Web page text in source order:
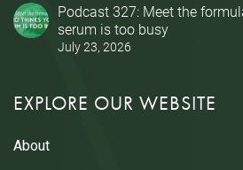
Podcast 327: Meet the
serum is too busy
July 23, 2026
EXPLORE OUR WEBSITE
About